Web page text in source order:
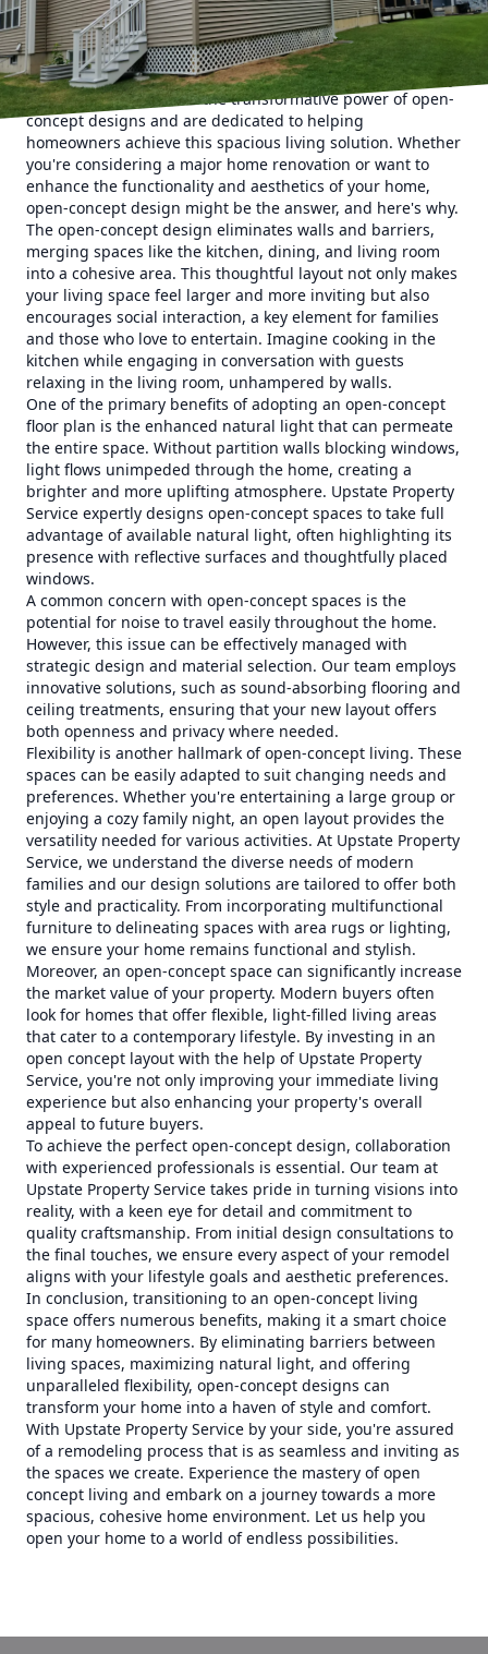
Open-concept living spaces have become a staple in
modern home design, celebrated for their ability to create
a seamless flow between living areas while maximizing
space and fostering family interaction. At Upstate Property
Service, we understand the transformative power of open-
concept designs and are dedicated to helping
homeowners achieve this spacious living solution. Whether
you're considering a major home renovation or want to
enhance the functionality and aesthetics of your home,
open-concept design might be the answer, and here's why.
The open-concept design eliminates walls and barriers,
merging spaces like the kitchen, dining, and living room
into a cohesive area. This thoughtful layout not only makes
your living space feel larger and more inviting but also
encourages social interaction, a key element for families
and those who love to entertain. Imagine cooking in the
kitchen while engaging in conversation with guests
relaxing in the living room, unhampered by walls.
One of the primary benefits of adopting an open-concept
floor plan is the enhanced natural light that can permeate
the entire space. Without partition walls blocking windows,
light flows unimpeded through the home, creating a
brighter and more uplifting atmosphere. Upstate Property
Service expertly designs open-concept spaces to take full
advantage of available natural light, often highlighting its
presence with reflective surfaces and thoughtfully placed
windows.
A common concern with open-concept spaces is the
potential for noise to travel easily throughout the home.
However, this issue can be effectively managed with
strategic design and material selection. Our team employs
innovative solutions, such as sound-absorbing flooring and
ceiling treatments, ensuring that your new layout offers
both openness and privacy where needed.
Flexibility is another hallmark of open-concept living. These
spaces can be easily adapted to suit changing needs and
preferences. Whether you're entertaining a large group or
enjoying a cozy family night, an open layout provides the
versatility needed for various activities. At Upstate Property
Service, we understand the diverse needs of modern
families and our design solutions are tailored to offer both
style and practicality. From incorporating multifunctional
furniture to delineating spaces with area rugs or lighting,
we ensure your home remains functional and stylish.
Moreover, an open-concept space can significantly increase
the market value of your property. Modern buyers often
look for homes that offer flexible, light-filled living areas
that cater to a contemporary lifestyle. By investing in an
open concept layout with the help of Upstate Property
Service, you're not only improving your immediate living
experience but also enhancing your property's overall
appeal to future buyers.
To achieve the perfect open-concept design, collaboration
with experienced professionals is essential. Our team at
Upstate Property Service takes pride in turning visions into
reality, with a keen eye for detail and commitment to
quality craftsmanship. From initial design consultations to
the final touches, we ensure every aspect of your remodel
aligns with your lifestyle goals and aesthetic preferences.
In conclusion, transitioning to an open-concept living
space offers numerous benefits, making it a smart choice
for many homeowners. By eliminating barriers between
living spaces, maximizing natural light, and offering
unparalleled flexibility, open-concept designs can
transform your home into a haven of style and comfort.
With Upstate Property Service by your side, you're assured
of a remodeling process that is as seamless and inviting as
the spaces we create. Experience the mastery of open
concept living and embark on a journey towards a more
spacious, cohesive home environment. Let us help you
open your home to a world of endless possibilities.